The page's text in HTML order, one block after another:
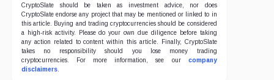
CryptoSlate should be taken as investment advice, nor does
CryptoSlate endorse any project that may be mentioned or linked to in
this article. Buying and trading cryptocurrencies should be considered
a high-risk activity. Please do your own due diligence before taking
any action related to content within this article. Finally, CryptoSlate
takes no responsibility should you lose money trading
cryptocurrencies. For more information, see our company
disclaimers.